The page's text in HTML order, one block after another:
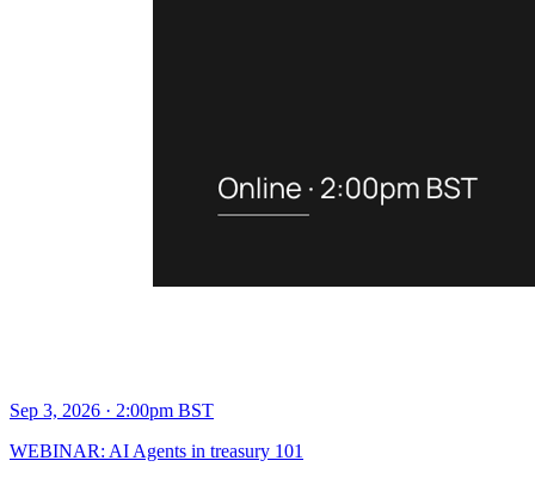
Sep 3, 2026 · 2:00pm BST
WEBINAR: AI Agents in treasury 101